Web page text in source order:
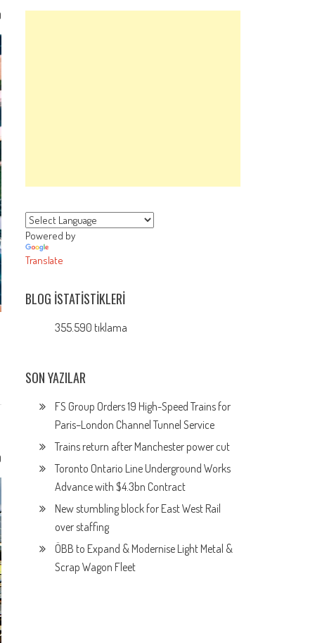
Powered by
Translate
BLOG İSTATISTIKLERI
355.590 tıklama
SON YAZILAR
FS Group Orders 19 High-Speed Trains for
Paris–London Channel Tunnel Service
Trains return after Manchester power cut
Toronto Ontario Line Underground Works
Advance with $4.3bn Contract
New stumbling block for East West Rail
over staffing
ÖBB to Expand & Modernise Light Metal &
Scrap Wagon Fleet